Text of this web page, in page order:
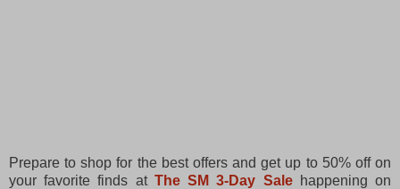
Prepare to shop for the best offers and get up to 50% off on
your favorite finds at The SM 3-Day Sale happening on